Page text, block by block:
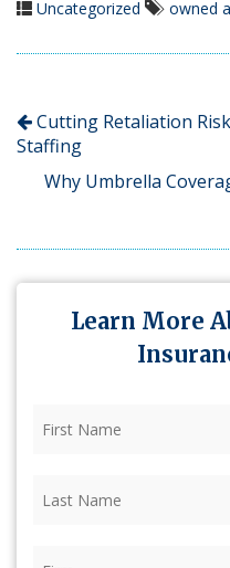
Uncategorized owned
Cutting Retaliation
Staffing
Why Umbrella
Learn More
Name (Required)
Name (Required)